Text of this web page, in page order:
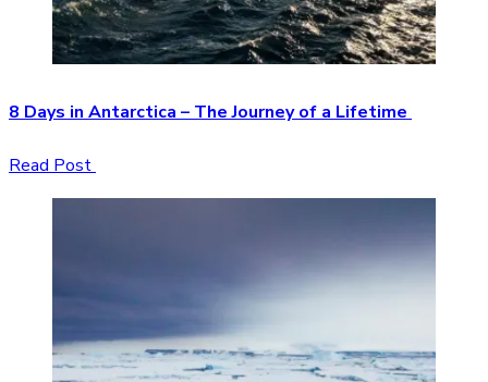
8 Days in Antarctica – The Journey of a Lifetime
Read Post